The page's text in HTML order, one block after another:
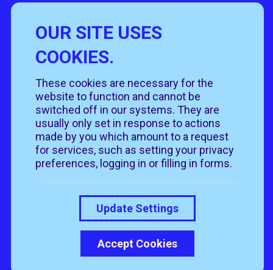
OUR SITE USES
COOKIES.
These cookies are necessary for the
website to function and cannot be
switched off in our systems. They are
usually only set in response to actions
made by you which amount to a request
for services, such as setting your privacy
preferences, logging in or filling in forms.
Update Settings
Accept Cookies
Useful Links
Help & advice
About us
News & events
Rehoming policy
Privacy policy
Cookie policy
T&Cs
Get in touch
Contact us
Our job roles
Our shops
Follow us
Donate
© 2026 RSPCA Suffolk Central. All rights reserved.